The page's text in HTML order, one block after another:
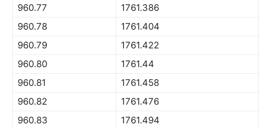
960.77
1761.386
960.78
1761.404
960.79
1761.422
960.80
1761.44
960.81
1761.458
960.82
1761.476
960.83
1761.494